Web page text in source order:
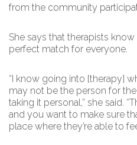
from the community
She says that therapists
perfect match for everyone.
“I know going into [therapy]
may not be the person for
taking it personal,” she said.
and you want to make sure
place where they’re able to